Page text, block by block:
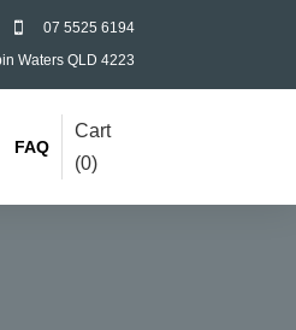
 07 5525 6194
Waters QLD 4223
FAQ
Cart
(0)